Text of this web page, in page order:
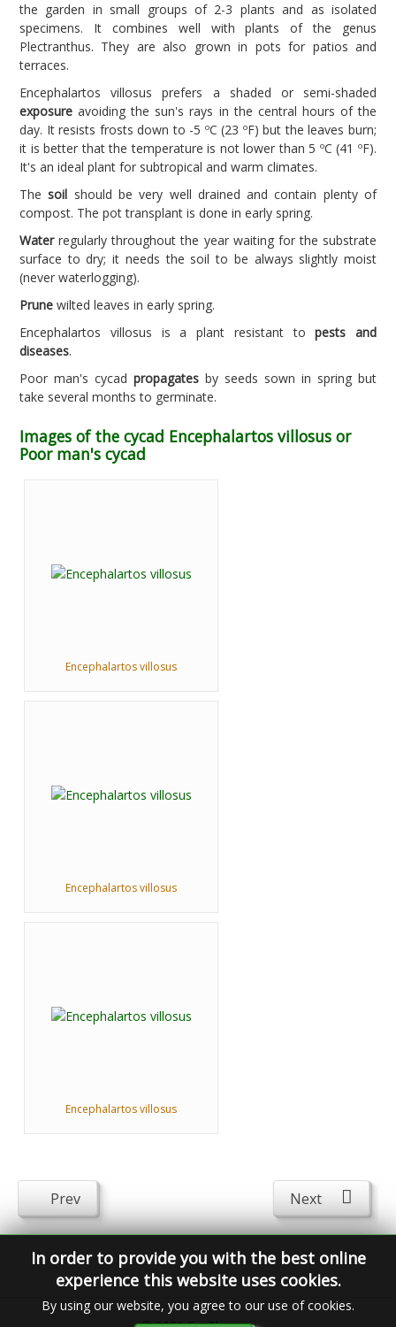
the garden in small groups of 2-3 plants and as isolated
specimens. It combines well with plants of the genus
Plectranthus. They are also grown in pots for patios and
terraces.
Encephalartos villosus prefers a shaded or semi-shaded
exposure avoiding the sun's rays in the central hours of the
day. It resists frosts down to -5 ºC (23 ºF) but the leaves burn;
it is better that the temperature is not lower than 5 ºC (41 ºF).
It's an ideal plant for subtropical and warm climates.
Thesoil should be very well drained and contain plenty of
compost. The pot transplant is done in early spring.
Waterregularly throughout the year waiting for the substrate
surface to dry; it needs the soil to be always slightly moist
(never waterlogging).
Prune wilted leaves in early spring.
Encephalartos villosus is a plant resistant topests and
diseases.
Poor man's cycad propagates by seeds sown in spring but
take several months to germinate.
Images of the cycad Encephalartos villosus or
Poor man's cycad
Encephalartos villosus
Encephalartos villosus
Encephalartos villosus
Prev Next
In order to provide you with the best online
experience this website uses cookies.
By using our website, you agree to our use of cookies.